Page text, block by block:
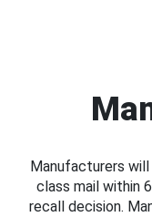
Manufacturers
class mail within
recall decision.